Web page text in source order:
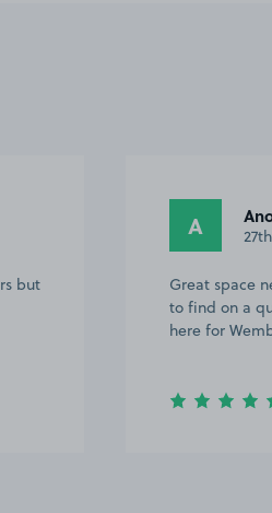
but
A
Great space
to find on a
here for